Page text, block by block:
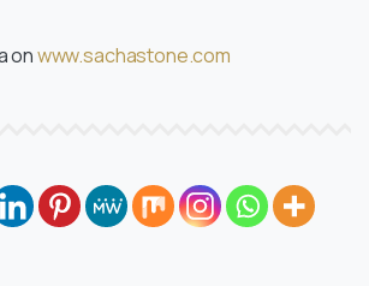
onwww.sachastone.com